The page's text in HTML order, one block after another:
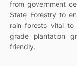
from government
State Forestry to
rain forests vital to
grade plantation
friendly.